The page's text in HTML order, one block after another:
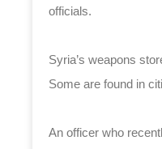
officials.
Syria’s weapons
Some are found in
An officer who